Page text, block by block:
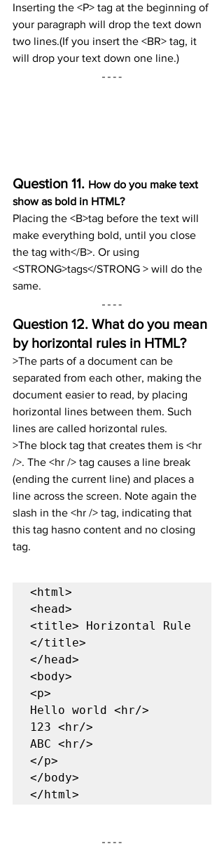
Inserting the <P> tag at the beginning of
your paragraph will drop the text down
two lines.(If you insert the <BR> tag, it
will drop your text down one line.)
Question 11. How do you make text
show as bold in HTML?
Placing the <B>tag before the text will
make everything bold, until you close
the tag with</B>. Or using
<STRONG>tags</STRONG > will do the
same.
Question 12. What do you mean
by horizontal rules in HTML?
>The parts of a document can be
separated from each other, making the
document easier to read, by placing
horizontal lines between them. Such
lines are called horizontal rules.
>The block tag that creates them is <hr
/>. The <hr /> tag causes a line break
(ending the current line) and places a
line across the screen. Note again the
slash in the <hr /> tag, indicating that
this tag hasno content and no closing
tag.
<html>
<head>
<title> Horizontal Rule
</title>
</head>
<body>
<p>
Hello world <hr/>
123 <hr/>
ABC <hr/>
</p>
</body>
</html>